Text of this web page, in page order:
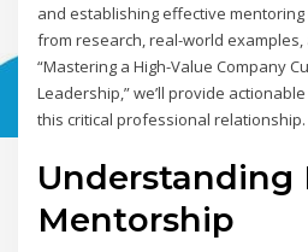
and establishing effective
from research, real-world
“Mastering a High-Value Company
Leadership,” we’ll provide
this critical professional relationship.
Understanding
Mentorship